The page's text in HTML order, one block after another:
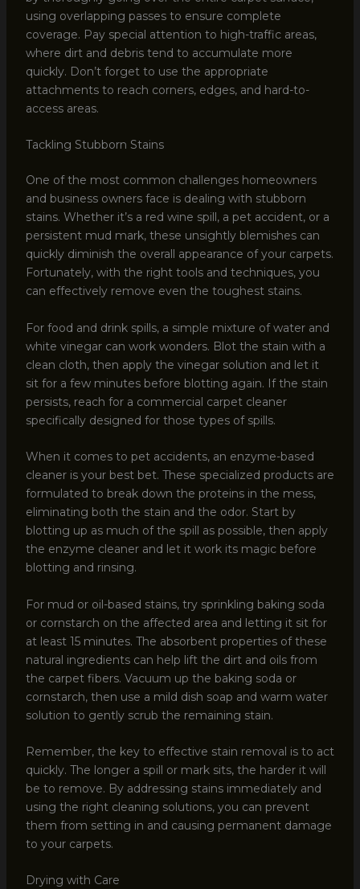
using overlapping passes to ensure complete
coverage. Pay special attention to high-traffic areas,
where dirt and debris tend to accumulate more
quickly. Don’t forget to use the appropriate
attachments to reach corners, edges, and hard-to-
access areas.
Tackling Stubborn Stains
One of the most common challenges homeowners
and business owners face is dealing with stubborn
stains. Whether it’s a red wine spill, a pet accident, or a
persistent mud mark, these unsightly blemishes can
quickly diminish the overall appearance of your carpets.
Fortunately, with the right tools and techniques, you
can effectively remove even the toughest stains.
For food and drink spills, a simple mixture of water and
white vinegar can work wonders. Blot the stain with a
clean cloth, then apply the vinegar solution and let it
sit for a few minutes before blotting again. If the stain
persists, reach for a commercial carpet cleaner
specifically designed for those types of spills.
When it comes to pet accidents, an enzyme-based
cleaner is your best bet. These specialized products are
formulated to break down the proteins in the mess,
eliminating both the stain and the odor. Start by
blotting up as much of the spill as possible, then apply
the enzyme cleaner and let it work its magic before
blotting and rinsing.
For mud or oil-based stains, try sprinkling baking soda
or cornstarch on the affected area and letting it sit for
at least 15 minutes. The absorbent properties of these
natural ingredients can help lift the dirt and oils from
the carpet fibers. Vacuum up the baking soda or
cornstarch, then use a mild dish soap and warm water
solution to gently scrub the remaining stain.
Remember, the key to effective stain removal is to act
quickly. The longer a spill or mark sits, the harder it will
be to remove. By addressing stains immediately and
using the right cleaning solutions, you can prevent
them from setting in and causing permanent damage
to your carpets.
Drying with Care